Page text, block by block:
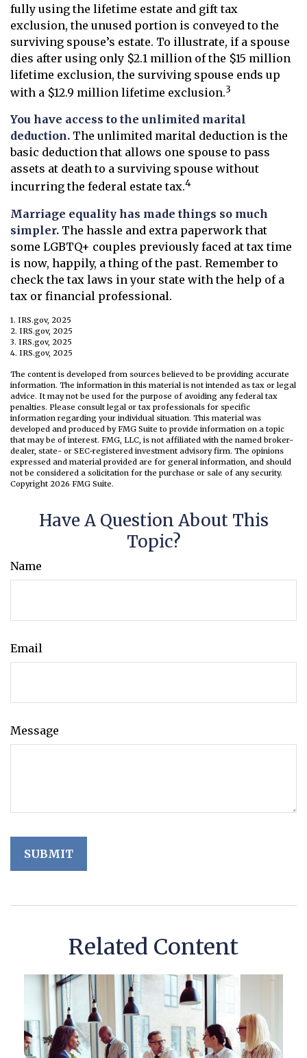
fully using the lifetime estate and gift tax
exclusion, the unused portion is conveyed to the
surviving spouse’s estate. To illustrate, if a spouse
dies after using only $2.1 million of the $15 million
lifetime exclusion, the surviving spouse ends up
with a $12.9 million lifetime exclusion.3
You have access to the unlimited marital
deduction. The unlimited marital deduction is the
basic deduction that allows one spouse to pass
assets at death to a surviving spouse without
incurring the federal estate tax.4
Marriage equality has made things so much
simpler. The hassle and extra paperwork that
some LGBTQ+ couples previously faced at tax time
is now, happily, a thing of the past. Remember to
check the tax laws in your state with the help of a
tax or financial professional.
1. IRS.gov, 2025
2. IRS.gov, 2025
3. IRS.gov, 2025
4. IRS.gov, 2025
The content is developed from sources believed to be providing accurate
information. The information in this material is not intended as tax or legal
advice. It may not be used for the purpose of avoiding any federal tax
penalties. Please consult legal or tax professionals for specific
information regarding your individual situation. This material was
developed and produced by FMG Suite to provide information on a topic
that may be of interest. FMG, LLC, is not affiliated with the named broker-
dealer, state- or SEC-registered investment advisory firm. The opinions
expressed and material provided are for general information, and should
not be considered a solicitation for the purchase or sale of any security.
Copyright 2026 FMG Suite.
Have A Question About This
Topic?
Name
Email
Message
Related Content